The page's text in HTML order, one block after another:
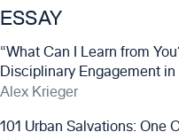
ESSAY
“What Can I Learn from
Disciplinary Engagement in
Alex Krieger
101 Urban Salvations: One